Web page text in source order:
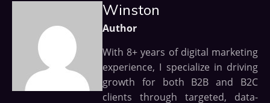
Winston
Author
With 8+ years of digital marketing
experience, I specialize in driving
growth for both B2B and B2C
clients through targeted, data-